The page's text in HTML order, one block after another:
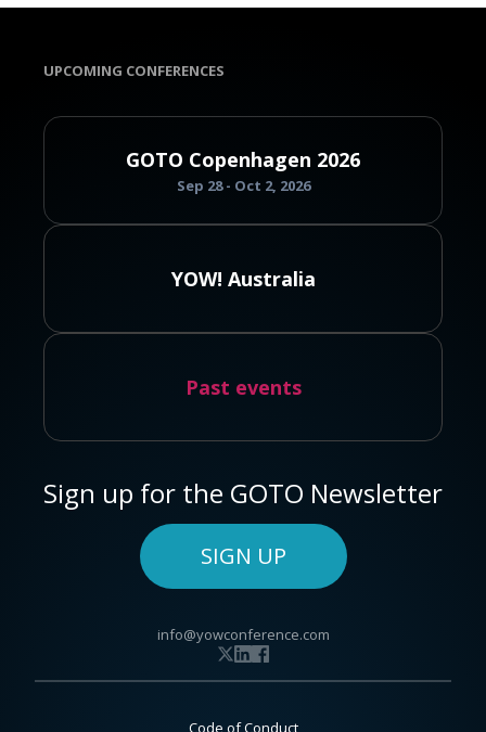
UPCOMING CONFERENCES
GOTO Copenhagen 2026
Sep 28 - Oct 2, 2026
YOW! Australia
Past events
Sign up for the GOTO Newsletter
SIGN UP
info@yowconference.com
Code of Conduct